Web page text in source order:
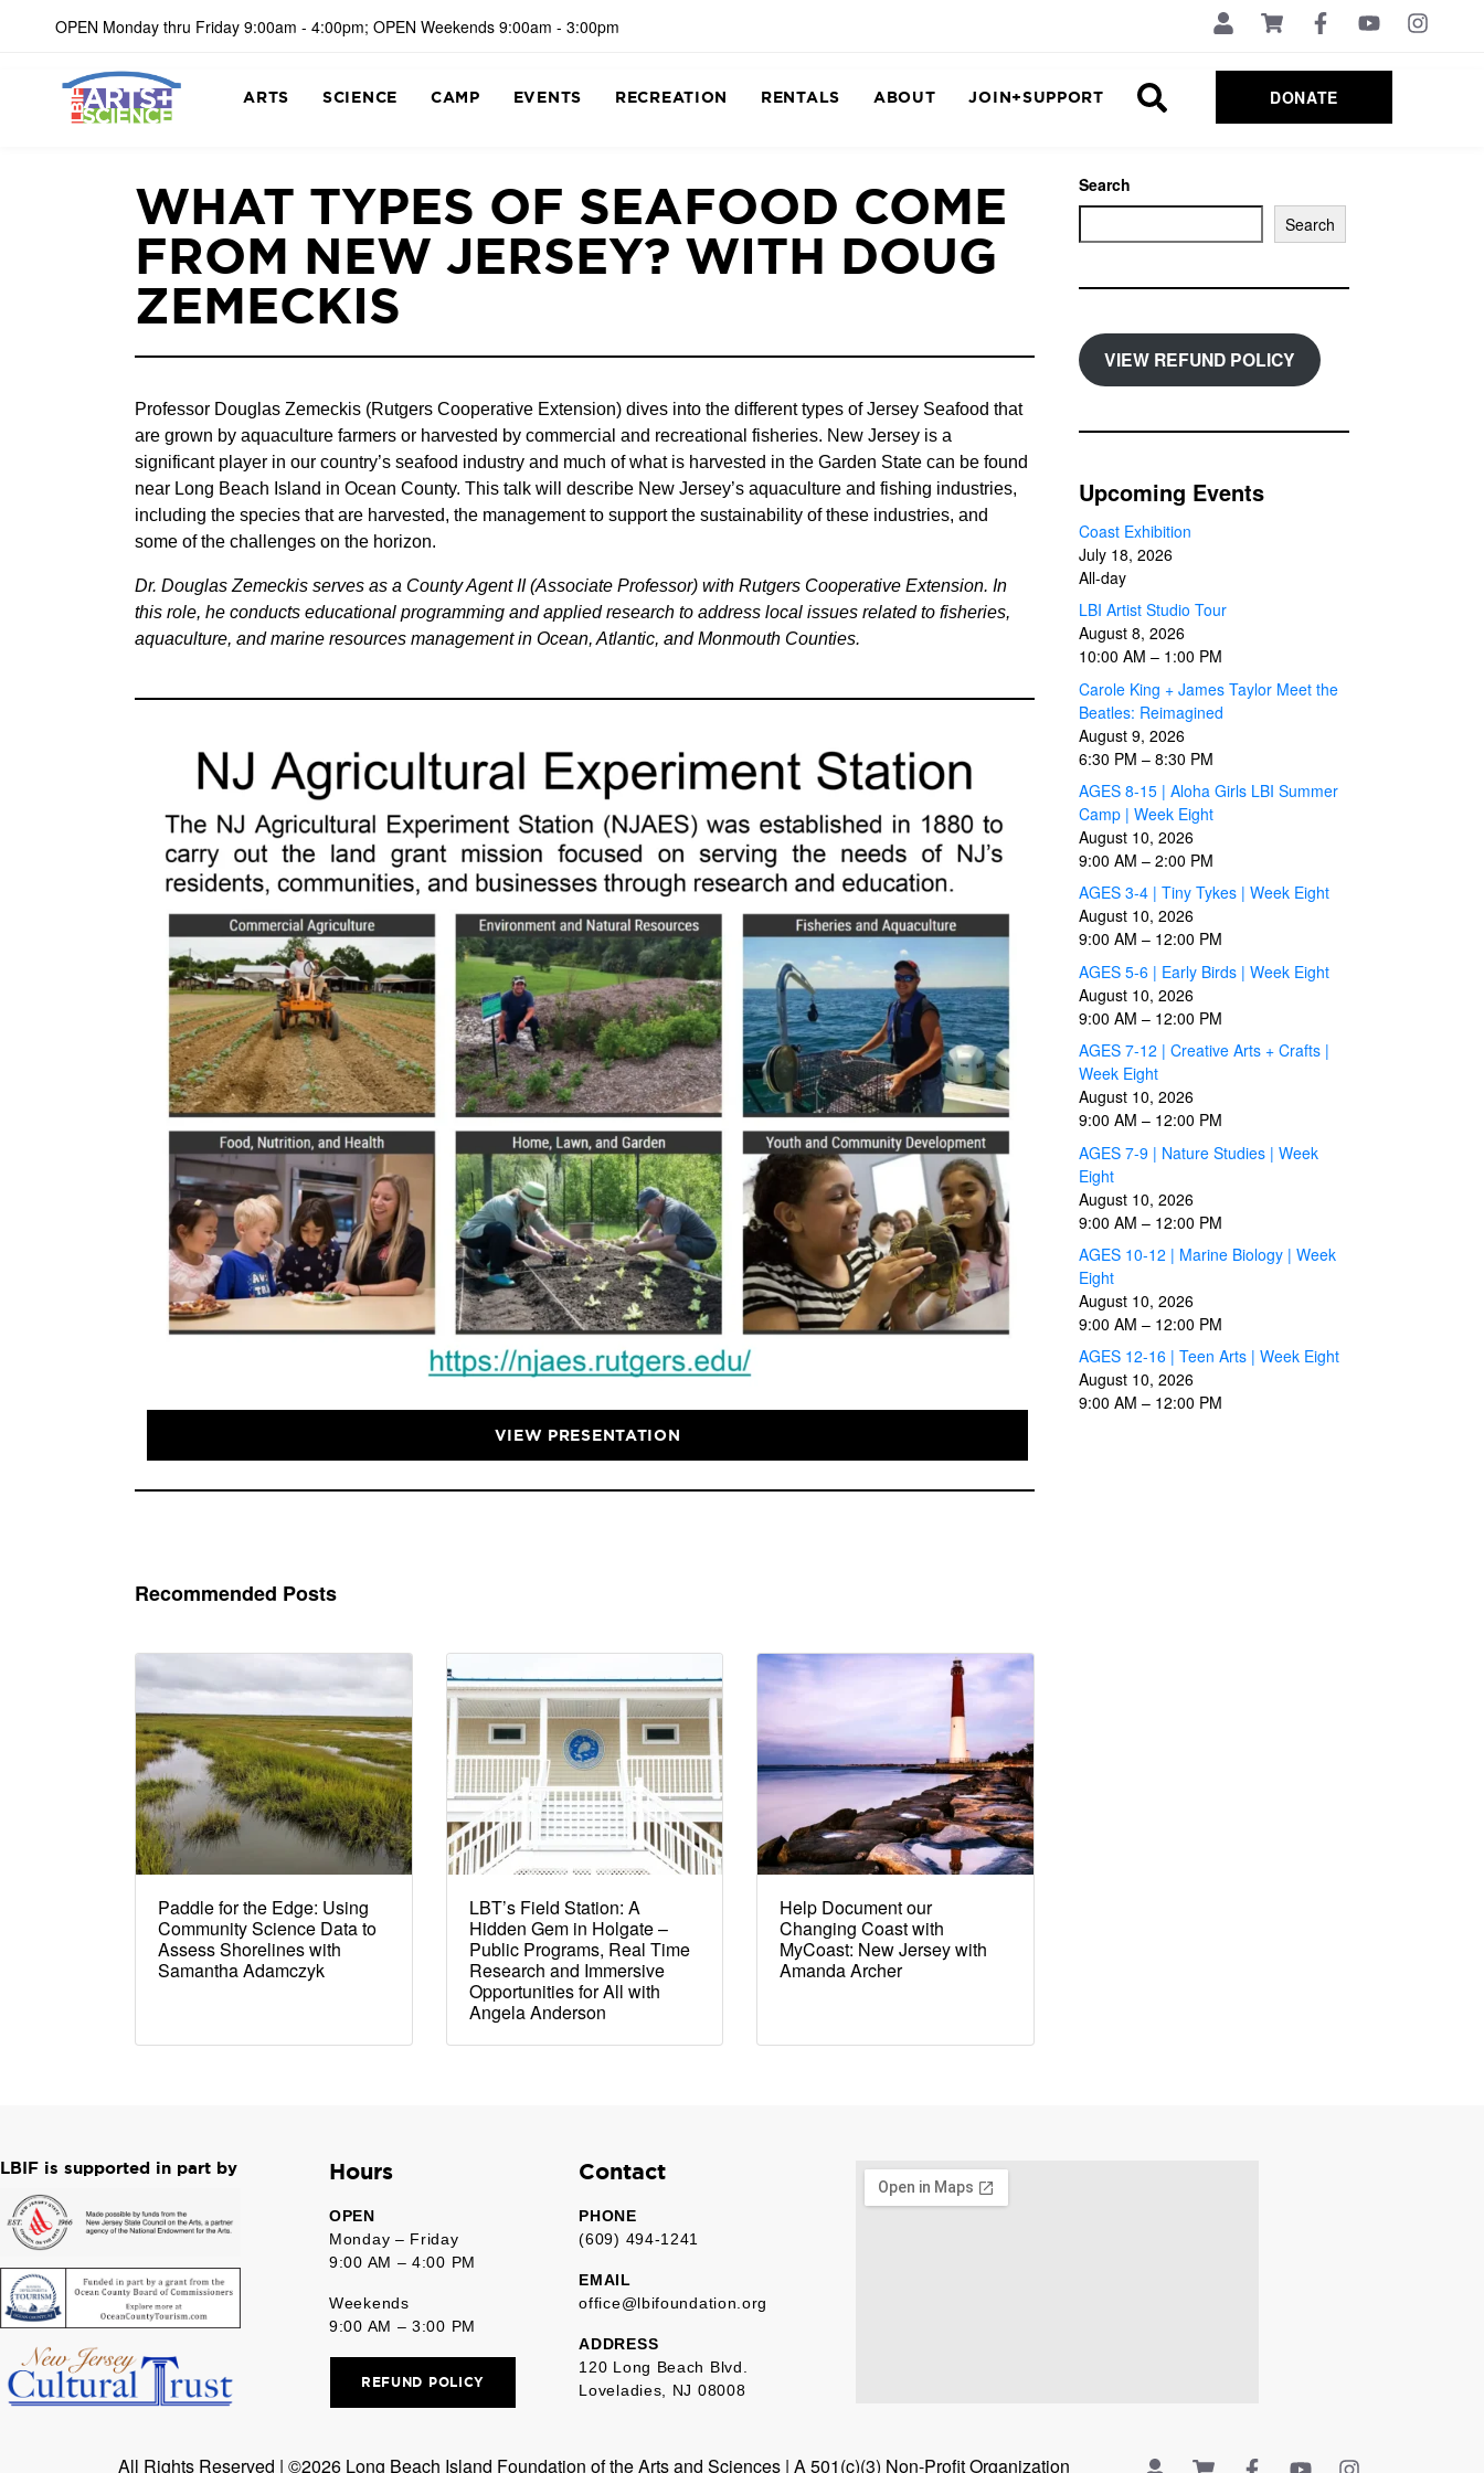
OPEN Monday thru Friday 9:00am - 4:00pm; OPEN Weekends 9:00am - 3:00pm
ARTS SCIENCE CAMP EVENTS RECREATION RENTALS ABOUT JOIN+SUPPORT DONATE
WHAT TYPES OF SEAFOOD COME
FROM NEW JERSEY? WITH DOUG
ZEMECKIS
Professor Douglas Zemeckis (Rutgers Cooperative Extension) dives into the different types of Jersey Seafood that
are grown by aquaculture farmers or harvested by commercial and recreational fisheries. New Jersey is a
significant player in our country’s seafood industry and much of what is harvested in the Garden State can be found
near Long Beach Island in Ocean County. This talk will describe New Jersey’s aquaculture and fishing industries,
including the species that are harvested, the management to support the sustainability of these industries, and
some of the challenges on the horizon.
Dr. Douglas Zemeckis serves as a County Agent II (Associate Professor) with Rutgers Cooperative Extension. In
this role, he conducts educational programming and applied research to address local issues related to fisheries,
aquaculture, and marine resources management in Ocean, Atlantic, and Monmouth Counties.
VIEW PRESENTATION
Recommended Posts
Paddle for the Edge: Using
Community Science Data to
Assess Shorelines with
Samantha Adamczyk
LBT’s Field Station: A
Hidden Gem in Holgate –
Public Programs, Real Time
Research and Immersive
Opportunities for All with
Angela Anderson
Help Document our
Changing Coast with
MyCoast: New Jersey with
Amanda Archer
Search
Search
VIEW REFUND POLICY
Upcoming Events
Coast Exhibition
July 18, 2026
All-day
LBI Artist Studio Tour
August 8, 2026
10:00 AM – 1:00 PM
Carole King + James Taylor Meet the
Beatles: Reimagined
August 9, 2026
6:30 PM – 8:30 PM
AGES 8-15 | Aloha Girls LBI Summer
Camp | Week Eight
August 10, 2026
9:00 AM – 2:00 PM
AGES 3-4 | Tiny Tykes | Week Eight
August 10, 2026
9:00 AM – 12:00 PM
AGES 5-6 | Early Birds | Week Eight
August 10, 2026
9:00 AM – 12:00 PM
AGES 7-12 | Creative Arts + Crafts |
Week Eight
August 10, 2026
9:00 AM – 12:00 PM
AGES 7-9 | Nature Studies | Week
Eight
August 10, 2026
9:00 AM – 12:00 PM
AGES 10-12 | Marine Biology | Week
Eight
August 10, 2026
9:00 AM – 12:00 PM
AGES 12-16 | Teen Arts | Week Eight
August 10, 2026
9:00 AM – 12:00 PM
LBIF is supported in part by Hours
OPEN
Monday – Friday
9:00 AM – 4:00 PM
Weekends
9:00 AM – 3:00 PM
REFUND POLICY
Contact
PHONE
(609) 494-1241
EMAIL
office@lbifoundation.org
ADDRESS
120 Long Beach Blvd.
Loveladies, NJ 08008
All Rights Reserved | ©2026 Long Beach Island Foundation of the Arts and Sciences | A 501(c)(3) Non-Profit Organization